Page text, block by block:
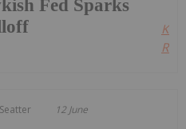
Fed Sparks
12 June